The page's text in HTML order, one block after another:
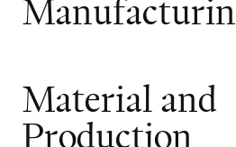
Manufacturin
Material and
Production